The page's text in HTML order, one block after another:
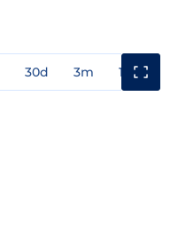
30d 3m 1y